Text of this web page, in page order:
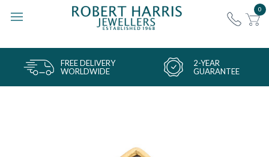
0
FREE DELIVERY
WORLDWIDE
2-YEAR
GUARANTEE